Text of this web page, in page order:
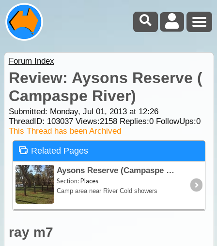
Forum Index
Review: Aysons Reserve (
Campaspe River)
Submitted: Monday, Jul 01, 2013 at 12:26
ThreadID: 103037Views:2158Replies:0FollowUps:0
This Thread has been Archived
Related Pages
Aysons Reserve (Campaspe River)
Section:Places
Camp area near River Cold showers
ray m7